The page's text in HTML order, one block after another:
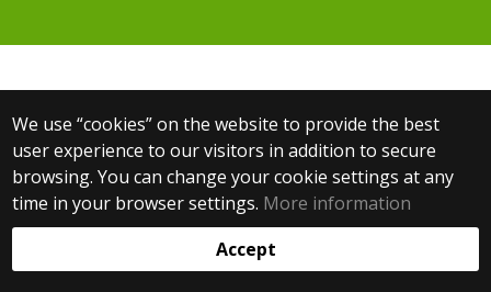
We use “cookies” on the website to provide the best
user experience to our visitors in addition to secure
browsing. You can change your cookie settings at any
time in your browser settings. More information
Accept